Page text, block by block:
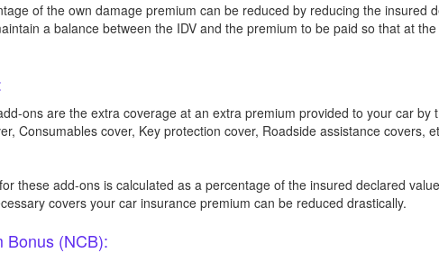
of the own damage premium can be reduced by reducing the insured
a balance between the IDV and the premium to be paid so that at
ons are the extra coverage at an extra premium provided to your car
Consumables cover, Key protection cover, Roadside assistance covers,
these add-ons is calculated as a percentage of the insured declared
covers your car insurance premium can be reduced drastically.
Bonus (NCB):